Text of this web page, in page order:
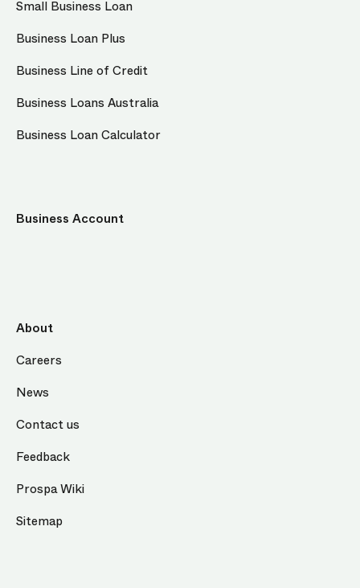
Small Business Loan
Business Loan Plus
Business Line of Credit
Business Loans Australia
Business Loan Calculator
Business Account
About
Careers
News
Contact us
Feedback
Prospa Wiki
Sitemap